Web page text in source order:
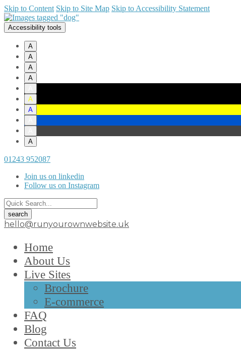
Skip to Content Skip to Site Map Skip to Accessibility Statement
Accessibility tools
A
A
A
A
A
A
A
01243 952087
Join us on linkedin
Follow us on Instagram
hello@runyourownwebsite.uk
Home
About Us
Live Sites
Brochure
E-commerce
FAQ
Blog
Contact Us